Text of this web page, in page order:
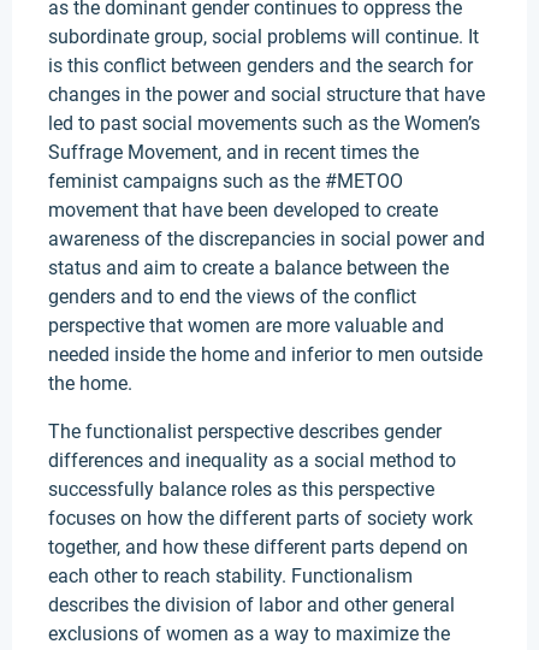
as the dominant gender continues to oppress the
subordinate group, social problems will continue. It
is this conflict between genders and the search for
changes in the power and social structure that have
led to past social movements such as the Women’s
Suffrage Movement, and in recent times the
feminist campaigns such as the #METOO
movement that have been developed to create
awareness of the discrepancies in social power and
status and aim to create a balance between the
genders and to end the views of the conflict
perspective that women are more valuable and
needed inside the home and inferior to men outside
the home.
The functionalist perspective describes gender
differences and inequality as a social method to
successfully balance roles as this perspective
focuses on how the different parts of society work
together, and how these different parts depend on
each other to reach stability. Functionalism
describes the division of labor and other general
exclusions of women as a way to maximize the